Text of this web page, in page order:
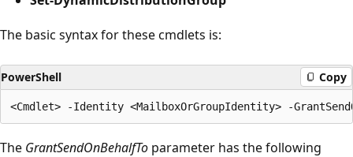
The basic syntax for these cmdlets is:
PowerShell Copy
The GrantSendOnBehalfTo parameter has the following